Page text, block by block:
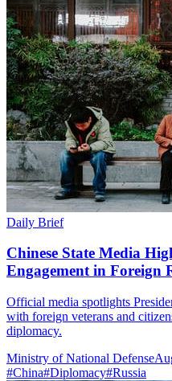
Daily Brief
Chinese State Media
Engagement in Foreign
Official media spotlights
with foreign veterans and
diplomacy.
Ministry of National Defense
#China#Diplomacy#Russia